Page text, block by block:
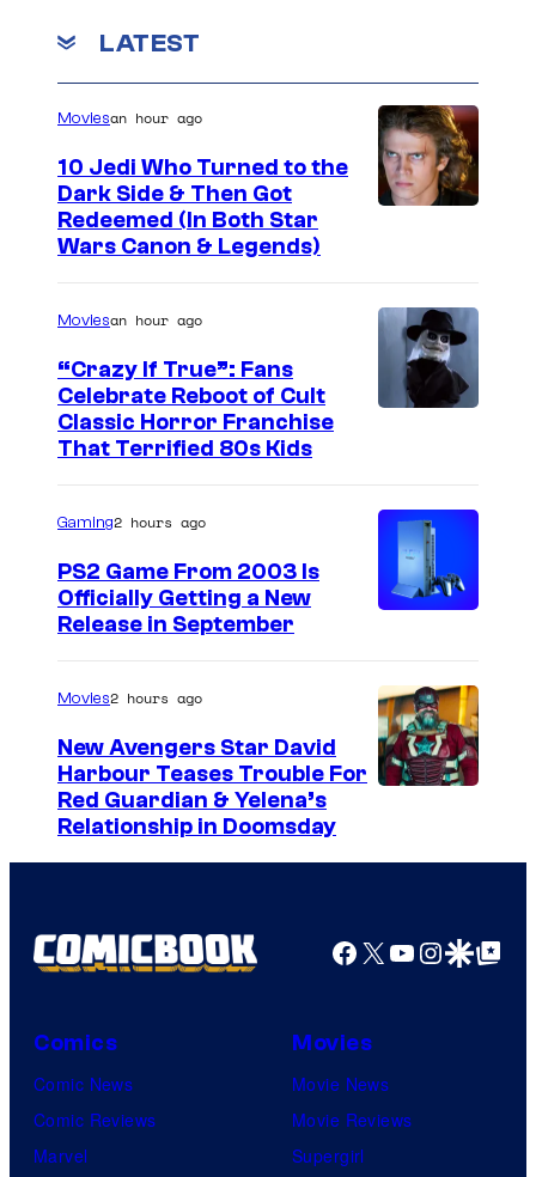
LATEST
Moviesan hour ago
10 Jedi Who Turned to the
Dark Side & Then Got
Redeemed (In Both Star
Wars Canon & Legends)
c
r
t
e
y
F
Moviesan hour ago
“Crazy If True”: Fans
Celebrate Reboot of Cult
Classic Horror Franchise
That Terrified 80s Kids
Gaming2 hours ago
PS2 Game From 2003 Is
Officially Getting a New
Release in September
a
e
r
t
Movies2 hours ago
New Avengers Star David
Harbour Teases Trouble For
Red Guardian & Yelena’s
Relationship in Doomsday
Facebook
X YouTube
GoogleGoogle Top
Comics
Comic News
Comic Reviews
Marvel
Movies
Movie News
Movie Reviews
Supergirl